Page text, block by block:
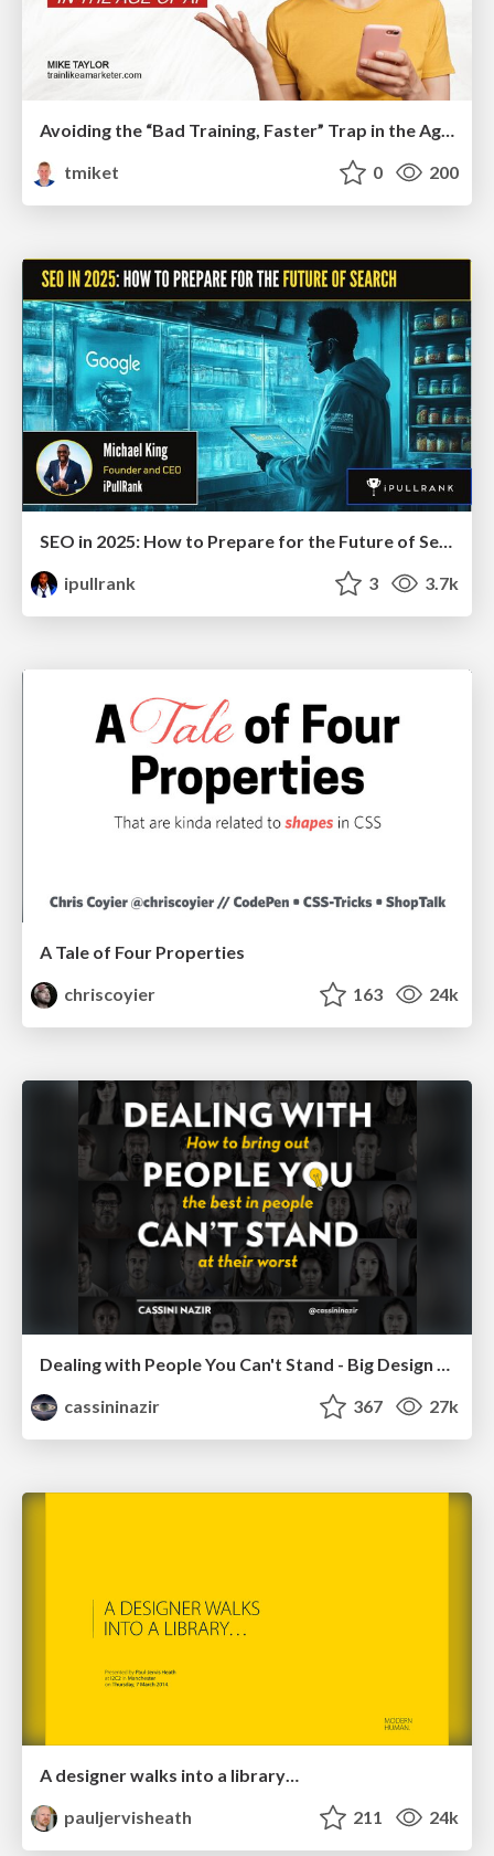
tmiket
0 200
SEO in 2025: How to Prepare for the Future of Search
ipullrank
3 3.7k
A Tale of Four Properties
chriscoyier
163 24k
Dealing with People You Can't Stand - Big Design 2015
cassininazir
367 27k
A designer walks into a library…
pauljervisheath
211 24k